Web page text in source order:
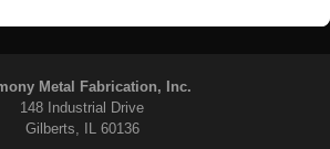
Metal Fabrication, Inc.
148 Industrial Drive
Gilberts, IL 60136